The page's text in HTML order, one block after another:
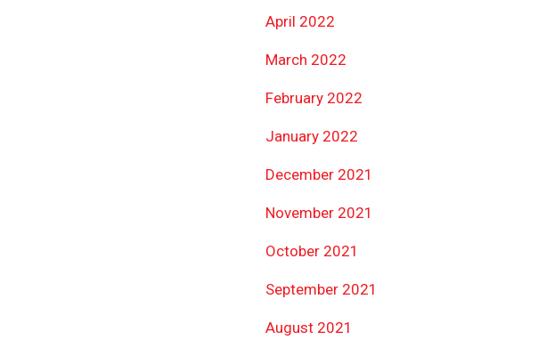
April 2022
March 2022
February 2022
January 2022
December 2021
November 2021
October 2021
September 2021
August 2021